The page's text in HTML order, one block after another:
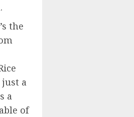
the
a
a
of